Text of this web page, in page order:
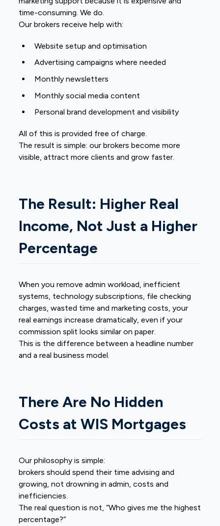
time-consuming. We do.
Our brokers receive help with:
Website setup and optimisation
Advertising campaigns where needed
Monthly newsletters
Monthly social media content
Personal brand development and visibility
All of this is provided free of charge.
The result is simple: our brokers become more
visible, attract more clients and grow faster.
The Result: Higher Real
Income, Not Just a Higher
Percentage
When you remove admin workload, inefficient
systems, technology subscriptions, file checking
charges, wasted time and marketing costs, your
real earnings increase dramatically, even if your
commission split looks similar on paper.
This is the difference between a headline number
and a real business model.
There Are No Hidden
Costs at WIS Mortgages
Our philosophy is simple:
brokers should spend their time advising and
growing, not drowning in admin, costs and
inefficiencies.
The real question is not, “Who gives me the highest
percentage?”